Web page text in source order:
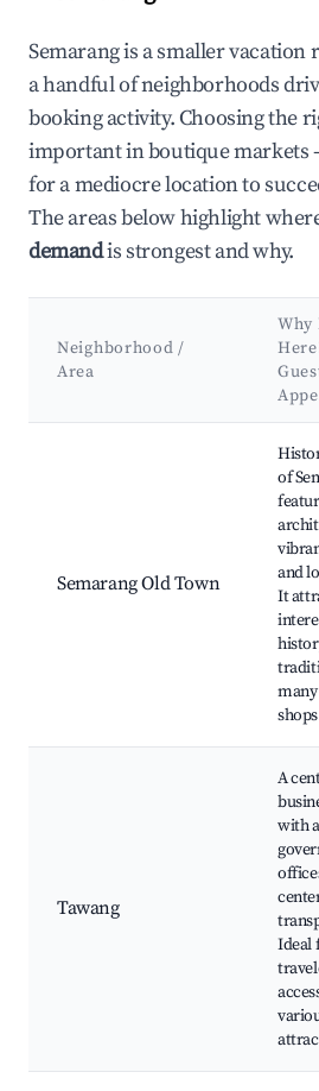
Semarang is a smaller
a handful of neighborhoods
booking activity. Choosing the
important in boutique markets
for a mediocre location to
The areas below highlight
demandis strongest and why.
Neighborhood /
Area
Why
Semarang Old Town
of
and
It
many
Tawang
A
with
Ideal